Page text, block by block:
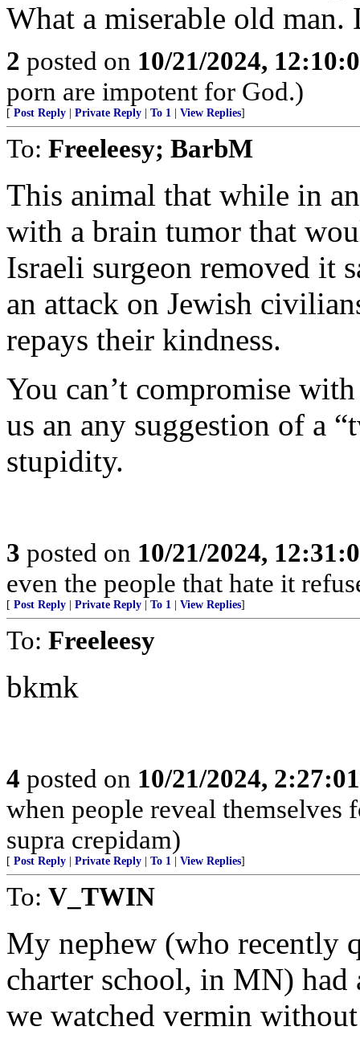
What a miserable old man.
2 posted on 10/21/2024,
porn are impotent for God.)
[ Post Reply Private Reply To 1 View Replies]
To: Freeleesy; BarbM
This animal that while in
with a brain tumor that
Israeli surgeon removed it
an attack on Jewish
repays their kindness.
You can’t compromise
us an any suggestion of a
stupidity.
3 posted on 10/21/2024,
even the people that hate it
[ Post Reply Private Reply To 1 View Replies]
To: Freeleesy
bkmk
4 posted on 10/21/2024,
when people reveal themselves
supra crepidam)
[ Post Reply Private Reply To 1 View Replies]
To: V_TWIN
My nephew (who recently
charter school, in MN) had
we watched vermin